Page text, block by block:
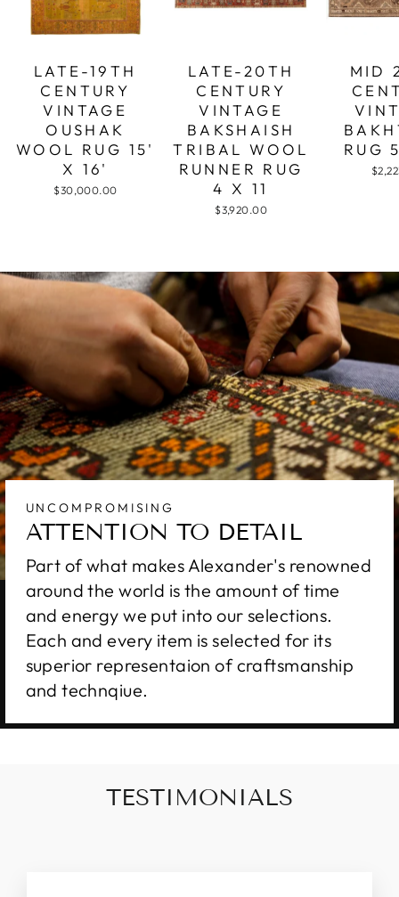
LATE-19TH
CENTURY
VINTAGE
OUSHAK
WOOL RUG 15'
X 16'
$30,000.00
LATE-20TH
CENTURY
VINTAGE
BAKSHAISH
TRIBAL WOOL
RUNNER RUG
4 X 11
$3,920.00
MID
RUG
UNCOMPROMISING
ATTENTION TO DETAIL
Part of what makes Alexander's renowned
around the world is the amount of time
and energy we put into our selections.
Each and every item is selected for its
superior representaion of craftsmanship
and technqiue.
TESTIMONIALS